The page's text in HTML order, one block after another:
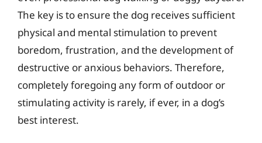
The key is to ensure the dog receives sufficient
physical and mental stimulation to prevent
boredom, frustration, and the development of
destructive or anxious behaviors. Therefore,
completely foregoing any form of outdoor or
stimulating activity is rarely, if ever, in a dog’s
best interest.